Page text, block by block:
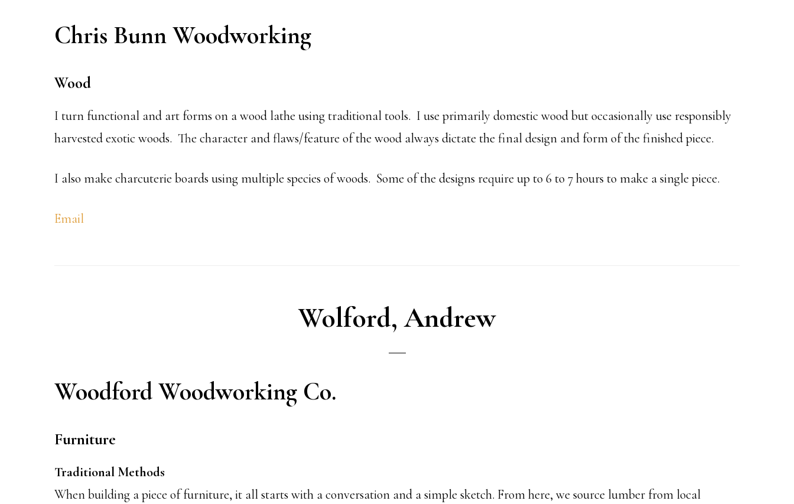
Chris Bunn Woodworking
Wood
I turn functional and art forms on a wood lathe using traditional tools. I use primarily domestic wood but occasionally use responsibly
harvested exotic woods. The character and flaws/feature of the wood always dictate the final design and form of the finished piece.
I also make charcuterie boards using multiple species of woods. Some of the designs require up to 6 to 7 hours to make a single piece.
Email
Wolford, Andrew
Woodford Woodworking Co.
Furniture
Traditional Methods
When building a piece of furniture, it all starts with a conversation and a simple sketch. From here, we source lumber from local